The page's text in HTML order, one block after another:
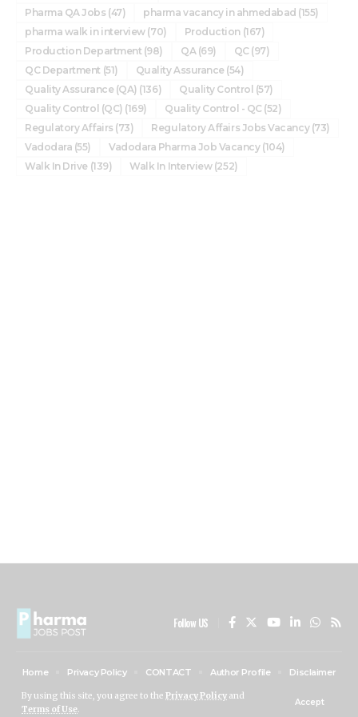
By using this site, you agree to the Privacy Policy and
Terms of Use.
Accept
Pharma QA Jobs (47) pharma vacancy in ahmedabad (155)
pharma walk in interview(70) Production (167)
Production Department (98) QA (69) QC(97)
QC Department (51) Quality Assurance(54)
Quality Assurance (QA) (136) Quality Control (57)
Quality Control (QC) (169) Quality Control - QC(52)
Regulatory Affairs (73) Regulatory Affairs Jobs Vacancy(73)
Vadodara (55) Vadodara Pharma Job Vacancy(104)
Walk In Drive (139) Walk In Interview(252)
Follow US
PHARMA JOBS POST © 2024 All Rights Reserved.
Home Privacy Policy CONTACT Author Profile
Disclaimer